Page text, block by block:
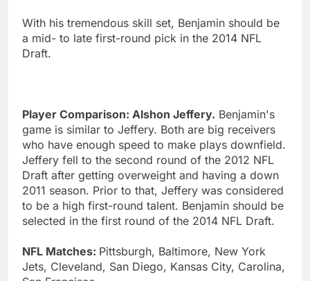
With his tremendous skill set, Benjamin should be
a mid- to late first-round pick in the 2014 NFL
Draft.
Player Comparison: Alshon Jeffery. Benjamin's
game is similar to Jeffery. Both are big receivers
who have enough speed to make plays downfield.
Jeffery fell to the second round of the 2012 NFL
Draft after getting overweight and having a down
2011 season. Prior to that, Jeffery was considered
to be a high first-round talent. Benjamin should be
selected in the first round of the 2014 NFL Draft.
NFL Matches: Pittsburgh, Baltimore, New York
Jets, Cleveland, San Diego, Kansas City, Carolina,